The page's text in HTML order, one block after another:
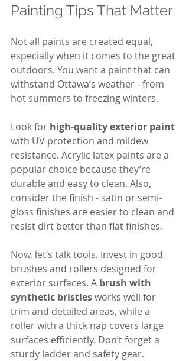
Painting Tips That Matter
Not all paints are created equal,
especially when it comes to the great
outdoors. You want a paint that can
withstand Ottawa’s weather - from
hot summers to freezing winters.
Look for high-quality exterior paint
with UV protection and mildew
resistance. Acrylic latex paints are a
popular choice because they’re
durable and easy to clean. Also,
consider the finish - satin or semi-
gloss finishes are easier to clean and
resist dirt better than flat finishes.
Now, let’s talk tools. Invest in good
brushes and rollers designed for
exterior surfaces. A brush with
synthetic bristles works well for
trim and detailed areas, while a
roller with a thick nap covers large
surfaces efficiently. Don’t forget a
sturdy ladder and safety gear.